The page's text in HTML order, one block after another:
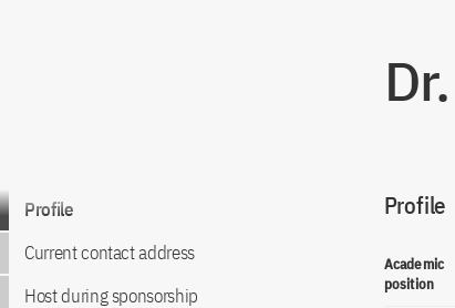
Go to content
Profile
Current contact address
Host during sponsorship
Profile
Academic
position